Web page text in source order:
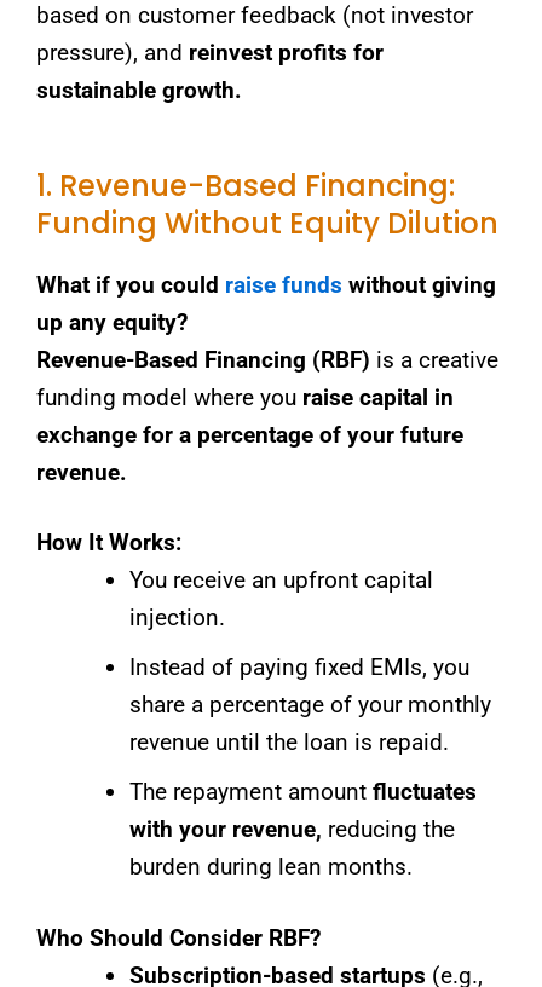
based on customer feedback (not investor
pressure), and reinvest profits for
sustainable growth.
1. Revenue-Based Financing:
Funding Without Equity Dilution
What if you could raise funds without giving
up any equity?
Revenue-Based Financing (RBF) is a creative
funding model where you raise capital in
exchange for a percentage of your future
revenue.
How It Works:
You receive an upfront capital
injection.
Instead of paying fixed EMIs, you
share a percentage of your monthly
revenue until the loan is repaid.
The repayment amount fluctuates
with your revenue, reducing the
burden during lean months.
Who Should Consider RBF?
Subscription-based startups (e.g.,